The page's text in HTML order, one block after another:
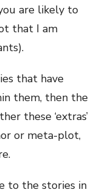
are likely to
that I am
that have
them, then the
these ‘extras’
or meta-plot,
to the stories in